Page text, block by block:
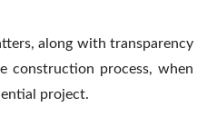
along with transparency
construction process, when
project.